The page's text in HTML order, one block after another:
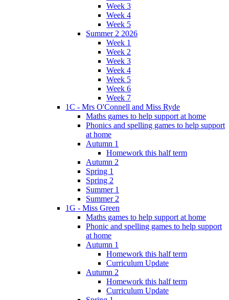
Week 3
Week 4
Week 5
Summer 2 2026
Week 1
Week 2
Week 3
Week 4
Week 5
Week 6
Week 7
1C - Mrs O'Connell and Miss Ryde
Maths games to help support at home
Phonics and spelling games to help support
at home
Autumn 1
Homework this half term
Autumn 2
Spring 1
Spring 2
Summer 1
Summer 2
1G - Miss Green
Maths games to help support at home
Phonic and spelling games to help support
at home
Autumn 1
Homework this half term
Curriculum Update
Autumn 2
Homework this half term
Curriculum Update